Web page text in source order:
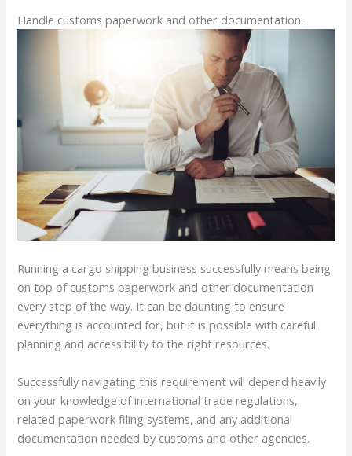
Handle customs paperwork and other documentation.
Running a cargo shipping business successfully means being
on top of customs paperwork and other documentation
every step of the way. It can be daunting to ensure
everything is accounted for, but it is possible with careful
planning and accessibility to the right resources.
Successfully navigating this requirement will depend heavily
on your knowledge of international trade regulations,
related paperwork filing systems, and any additional
documentation needed by customs and other agencies.